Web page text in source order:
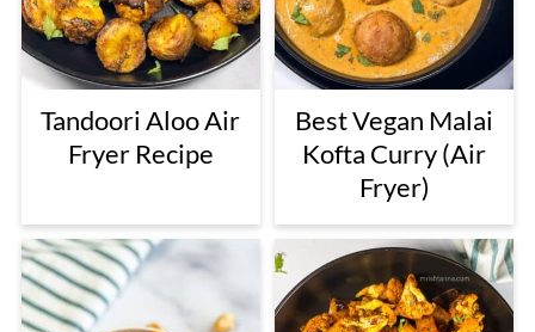
Tandoori Aloo Air
Fryer Recipe
Best Vegan Malai
Kofta Curry (Air
Fryer)